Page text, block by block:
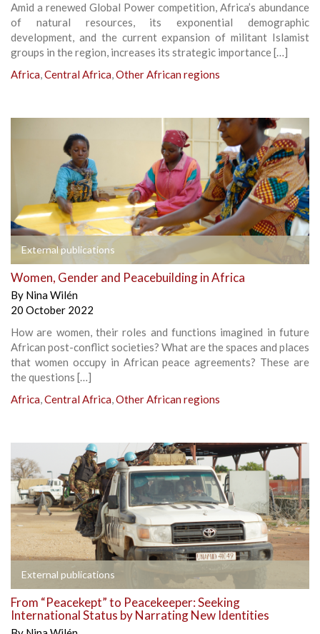
Amid a renewed Global Power competition, Africa’s abundance
of natural resources, its exponential demographic
development, and the current expansion of militant Islamist
groups in the region, increases its strategic importance […]
Africa,Central Africa,Other African regions
External publications
Women, Gender and Peacebuilding in Africa
By Nina Wilén
20 October 2022
How are women, their roles and functions imagined in future
African post-conflict societies? What are the spaces and places
that women occupy in African peace agreements? These are
the questions […]
Africa,Central Africa,Other African regions
External publications
From “Peacekept” to Peacekeeper: Seeking
International Status by Narrating New Identities